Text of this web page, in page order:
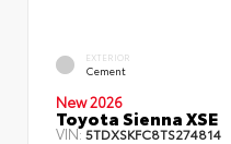
EXTERIOR
Cement
New 2026
Toyota Sienna XSE
VIN:5TDXSKFC8TS274814